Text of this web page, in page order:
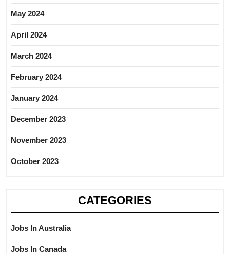
May 2024
April 2024
March 2024
February 2024
January 2024
December 2023
November 2023
October 2023
CATEGORIES
Jobs In Australia
Jobs In Canada